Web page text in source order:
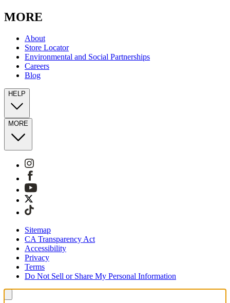
MORE
About
Store Locator
Environmental and Social Partnerships
Careers
Blog
HELP
MORE
Sitemap
CA Transparency Act
Accessibility
Privacy
Terms
Do Not Sell or Share My Personal Information